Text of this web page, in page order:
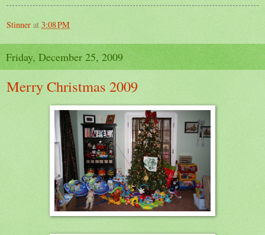
Stinner at 3:08 PM
Friday, December 25, 2009
Merry Christmas 2009